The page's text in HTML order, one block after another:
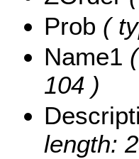
Prob (
Name1
104 )
length: